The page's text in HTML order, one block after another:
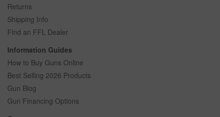
Returns
Shipping Info
Find an FFL Dealer
Information Guides
How to Buy Guns Online
Best Selling 2026 Products
Gun Blog
Gun Financing Options